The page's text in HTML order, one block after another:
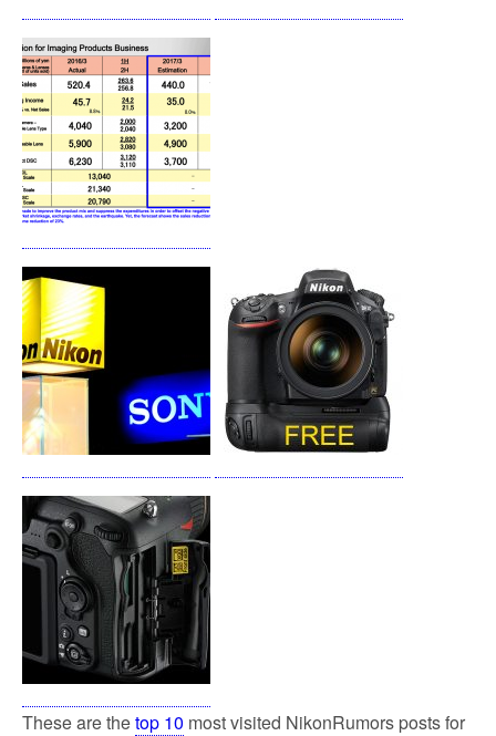
These are thetop 10 most visited NikonRumors posts for